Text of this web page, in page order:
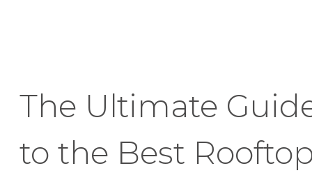
The Ultimate
to the Best